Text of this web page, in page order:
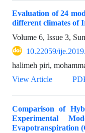
Evaluation of 24
different climates of
Volume 6, Issue 3,
10.22059/
halimeh piri,
View Article
Comparison of
Experimental
Evapotranspiration